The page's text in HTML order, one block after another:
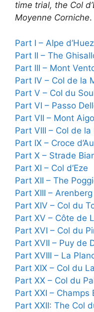
time trial, the Col
Moyenne Corniche.
Part I – Alpe d’Huez
Part II – The
Part III – Mont
Part IV – Col de la
Part V – Col du
Part VI – Passo
Part VII – Mont
Part VIII – Col de la
Part IX – Croce
Part X – Strade
Part XI – Col d’Eze
Part XII – The
Part XIII –
Part XIV – Col du
Part XV – Côte de
Part XVI – Col du
Part XVII – Puy de
Part XVIII – La
Part XIX – Col du
Part XX – Col du
Part XXI – Champs
Part XXII: The Col